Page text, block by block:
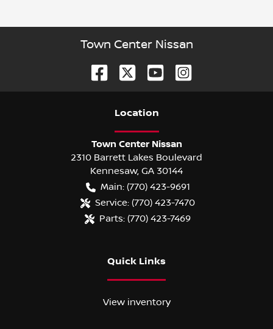
Town Center Nissan
Location
Town Center Nissan
2310 Barrett Lakes Boulevard
Kennesaw, GA 30144
Main: (770) 423-9691
Service: (770) 423-7470
Parts: (770) 423-7469
Quick Links
View inventory